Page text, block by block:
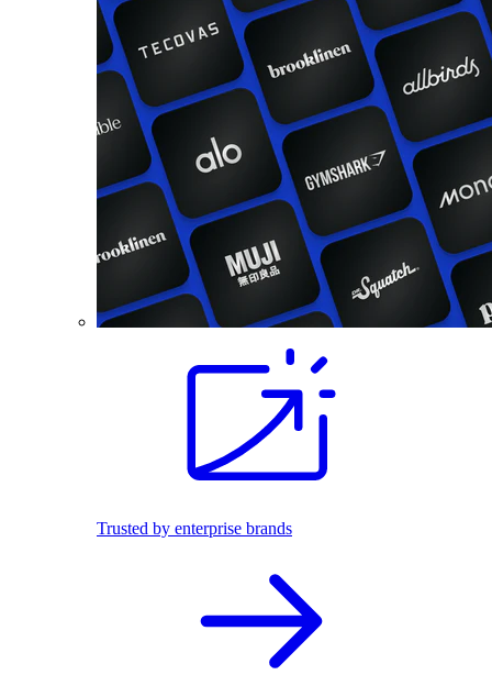
Trusted by enterprise brands